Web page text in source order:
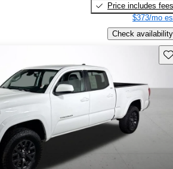
Price includes fees
$373/mo
Check availability